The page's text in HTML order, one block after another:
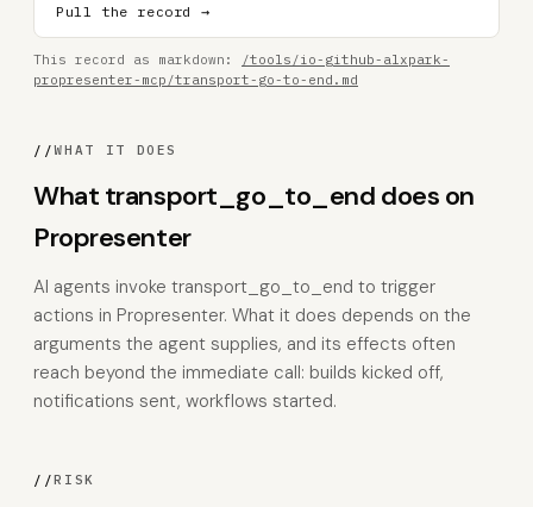
Pull the record →
This record as markdown:
/tools/io-github-alxpark-
propresenter-mcp/transport-go-to-end.md
//WHAT IT DOES
What transport_go_to_end does on
Propresenter
AI agents invoke transport_go_to_end to trigger
actions in Propresenter. What it does depends on the
arguments the agent supplies, and its effects often
reach beyond the immediate call: builds kicked off,
notifications sent, workflows started.
//RISK